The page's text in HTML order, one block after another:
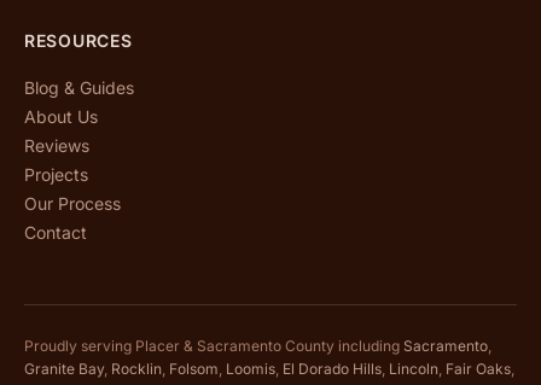
RESOURCES
Blog & Guides
About Us
Reviews
Projects
Our Process
Contact
Proudly serving Placer & Sacramento County including Sacramento,
Granite Bay, Rocklin, Folsom, Loomis, El Dorado Hills, Lincoln, Fair Oaks,